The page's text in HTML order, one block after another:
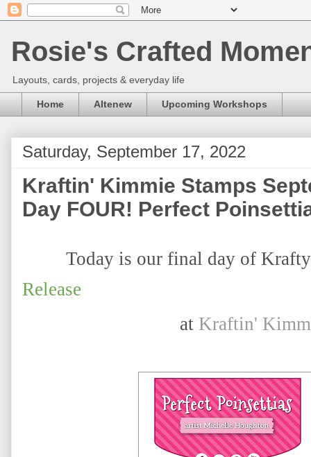
Rosie's Crafted
Layouts, cards, projects & everyday life
Home Altenew Upcoming Workshops
Saturday, September 17, 2022
Kraftin' Kimmie Stamps
Day FOUR! Perfect
Today is our final day of
Release
at Kraftin'